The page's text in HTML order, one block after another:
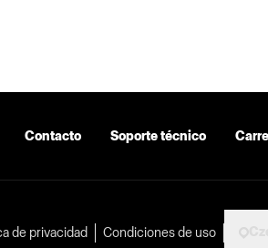
Contacto Soporte técnico
de privacidad Condiciones de uso